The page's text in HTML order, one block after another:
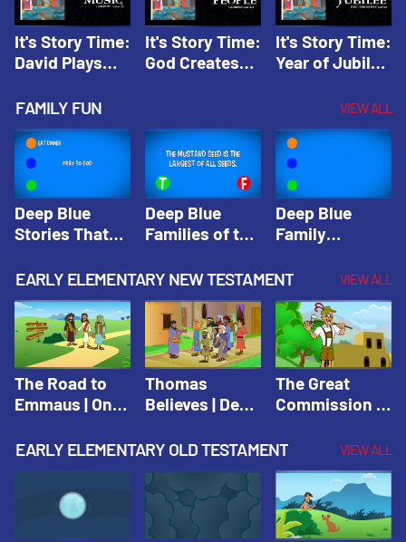
It's Story Time:
David Plays
Originals: It's
Story Time
It's Story Time:
God Creates
Originals: It's
Story Time
It's Story Time:
Year of Jubilee
Originals: It's
Story Time
FAMILY FUN VIEW ALL
Deep Blue
Stories That
Faith
Community
Trivia | Deep
Blue Kids
Trivia
Deep Blue
Families of the
Trivia | Deep
Blue Kids
Trivia
Deep Blue
Family
Video | Deep
Blue Kids
Trivia
EARLY ELEMENTARY NEW TESTAMENT VIEW ALL
The Road to
Emmaus | One
School Spring
Thomas
Believes | Deep
Adventure
Spring 2020
The Great
Commission |
Sunday School
Spring 2021
EARLY ELEMENTARY OLD TESTAMENT VIEW ALL